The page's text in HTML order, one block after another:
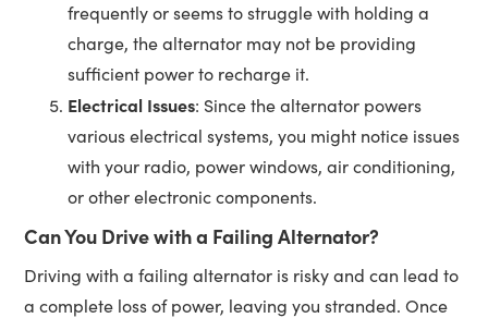
frequently or seems to struggle with holding a
charge, the alternator may not be providing
sufficient power to recharge it.
Electrical Issues: Since the alternator powers
various electrical systems, you might notice issues
with your radio, power windows, air conditioning,
or other electronic components.
Can You Drive with a Failing Alternator?
Driving with a failing alternator is risky and can lead to
a complete loss of power, leaving you stranded. Once